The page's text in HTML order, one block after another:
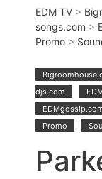
EDM TV >
songs.com >
Promo >
djs.com
Promo